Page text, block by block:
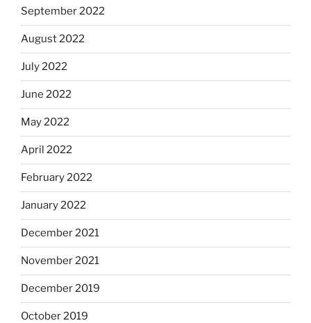
September 2022
August 2022
July 2022
June 2022
May 2022
April 2022
February 2022
January 2022
December 2021
November 2021
December 2019
October 2019